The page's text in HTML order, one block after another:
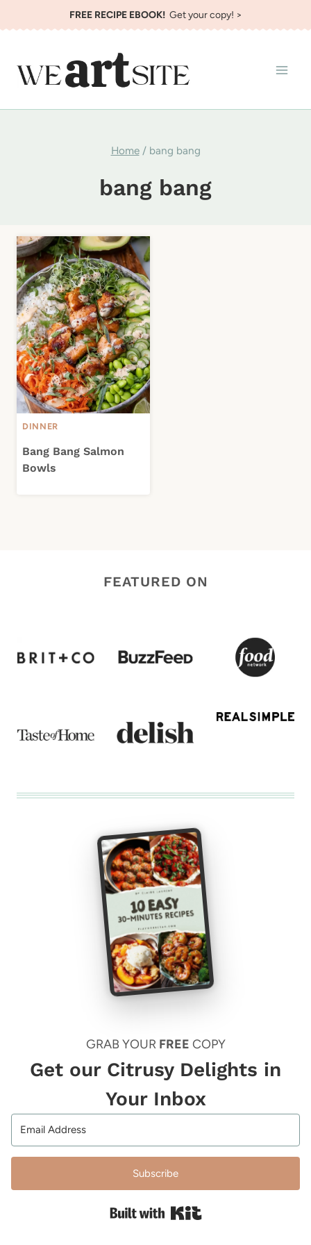
to
FREE RECIPE EBOOK!Get your copy! >
Home / bang bang
bang bang
DINNER
Bang Bang Salmon
Bowls
FEATURED ON
GRAB YOUR FREE COPY
Get our Citrusy Delights in
Your Inbox
Subscribe
Built with Kit